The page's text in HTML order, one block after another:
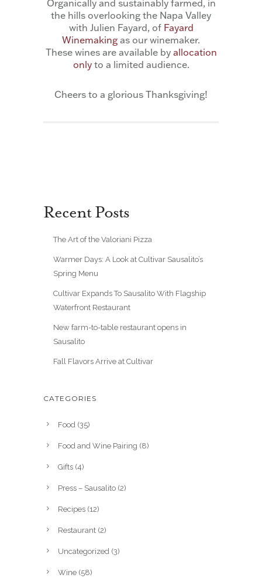
Organically and sustainably farmed, in
the hills overlooking the Napa Valley
with Julien Fayard, of Fayard
Winemaking as our winemaker.
These wines are available by allocation
onlyto a limited audience.
Cheers to a glorious Thanksgiving!
Recent Posts
The Art of the Valoriani Pizza
Warmer Days: A Look at Cultivar Sausalito’s
Spring Menu
Cultivar Expands To Sausalito With Flagship
Waterfront Restaurant
New farm-to-table restaurant opens in
Sausalito
Fall Flavors Arrive at Cultivar
CATEGORIES
Food (35)
Food and Wine Pairing (8)
Gifts (4)
Press – Sausalito (2)
Recipes (12)
Restaurant (2)
Uncategorized (3)
Wine (58)